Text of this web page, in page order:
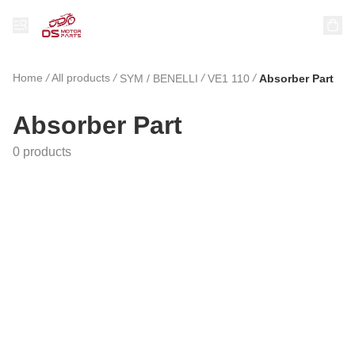
Home /All products / SYM / BENELLI / VE1 110 / Absorber Part
Absorber Part
0 products